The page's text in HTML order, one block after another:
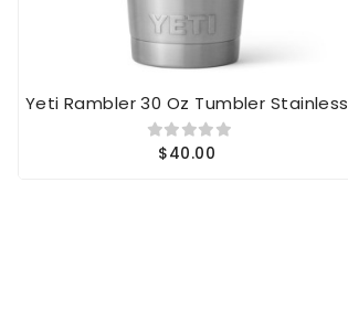
Yeti Rambler 30 Oz Tumbler Stainless
$40.00